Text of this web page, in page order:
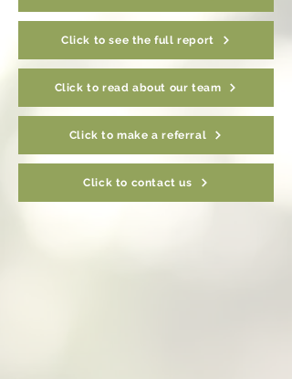
Click to see the full report
Click to read about our team
Click to make a referral
Click to contact us